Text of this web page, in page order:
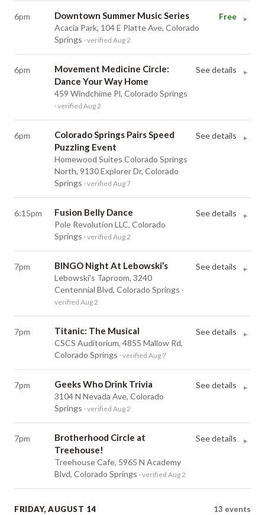
6pm Downtown Summer Music Series
Acacia Park, 104 E Platte Ave, Colorado
Springs · verified Aug 2
Free ▸
6pm
Movement Medicine Circle:
Dance Your Way Home
459 Windchime Pl, Colorado Springs
· verified Aug 2
See details ▸
6pm
Colorado Springs Pairs Speed
Puzzling Event
Homewood Suites Colorado Springs
North, 9130 Explorer Dr, Colorado
Springs · verified Aug 7
See details ▸
6:15pm Fusion Belly Dance
Pole Revolution LLC, Colorado
Springs · verified Aug 2
See details ▸
7pm BINGO Night At Lebowski’s
Lebowski's Taproom, 3240
Centennial Blvd, Colorado Springs ·
verified Aug 2
See details ▸
7pm Titanic: The Musical
CSCS Auditorium, 4855 Mallow Rd,
Colorado Springs · verified Aug 7
See details ▸
7pm Geeks Who Drink Trivia
3104 N Nevada Ave, Colorado
Springs · verified Aug 2
See details ▸
7pm
Brotherhood Circle at
Treehouse!
Treehouse Cafe, 5965 N Academy
Blvd, Colorado Springs · verified Aug 2
See details ▸
FRIDAY, AUGUST 14 13 events